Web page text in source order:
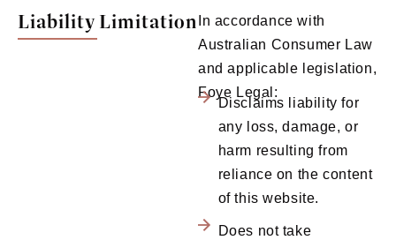
Liability Limitation In accordance with
Australian Consumer Law
and applicable legislation,
Foye Legal:
Disclaims liability for
any loss, damage, or
harm resulting from
reliance on the content
of this website.
Does not take